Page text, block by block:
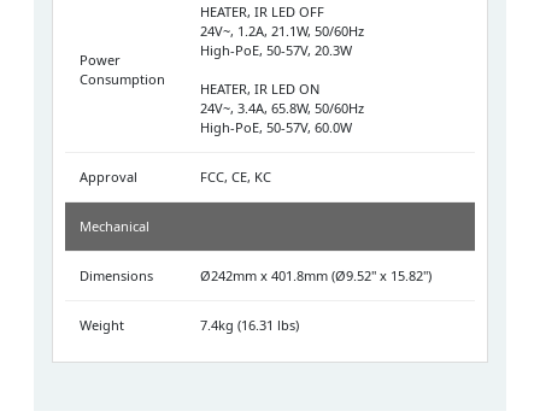
Power
Consumption
HEATER, IR LED OFF
24V~, 1.2A, 21.1W, 50/60Hz
High-PoE, 50-57V, 20.3W
HEATER, IR LED ON
24V~, 3.4A, 65.8W, 50/60Hz
High-PoE, 50-57V, 60.0W
Approval FCC, CE, KC
Mechanical
Dimensions Ø242mm x 401.8mm (Ø9.52" x 15.82")
Weight 7.4kg (16.31 lbs)